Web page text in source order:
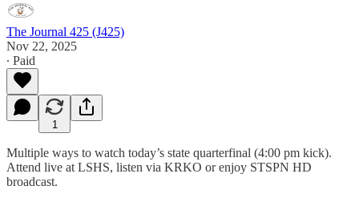
The Journal 425 (J425)
Nov 22, 2025
∙ Paid
1
Multiple ways to watch today’s state quarterfinal (4:00 pm kick).
Attend live at LSHS, listen via KRKO or enjoy STSPN HD
broadcast.